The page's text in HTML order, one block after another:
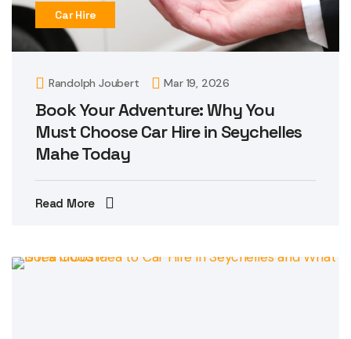
Car Hire
Randolph Joubert Mar 19, 2026
Book Your Adventure: Why You
Must Choose Car Hire in Seychelles
Mahe Today
Read More